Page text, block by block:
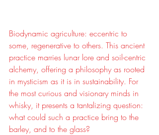
Biodynamic agriculture: eccentric to
some, regenerative to others. This ancient
practice marries lunar lore and soil-centric
alchemy, offering a philosophy as rooted
in mysticism as it is in sustainability. For
the most curious and visionary minds in
whisky, it presents a tantalizing question:
what could such a practice bring to the
barley, and to the glass?